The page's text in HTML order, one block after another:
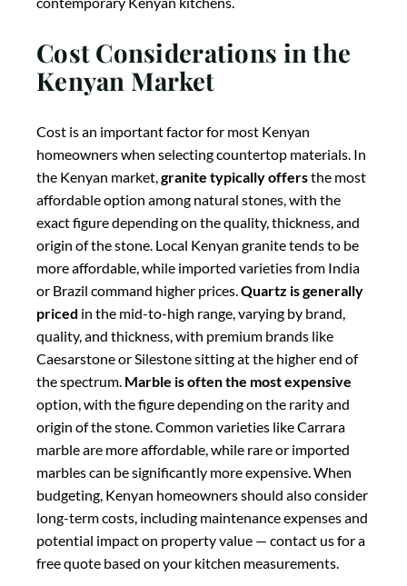
quality, and thickness, with premium brands like
Caesarstone or Silestone sitting at the higher end of
the spectrum. Marble is often the most expensive
origin of the stone. Common varieties like Carrara
marble are more affordable, while rare or imported
marbles can be significantly more expensive. When
budgeting, Kenyan homeowners should also consider
long-term costs, including maintenance expenses and
potential impact on property value — contact us for a
free quote based on your kitchen measurements.
Practical Guidance for
Kenyan Homeowners |
Kenyan kitchen
countertops – quartz vs
granite vs marble
Climate Considerations
Kenya’s diverse climates should influence your choice
of countertop material. In